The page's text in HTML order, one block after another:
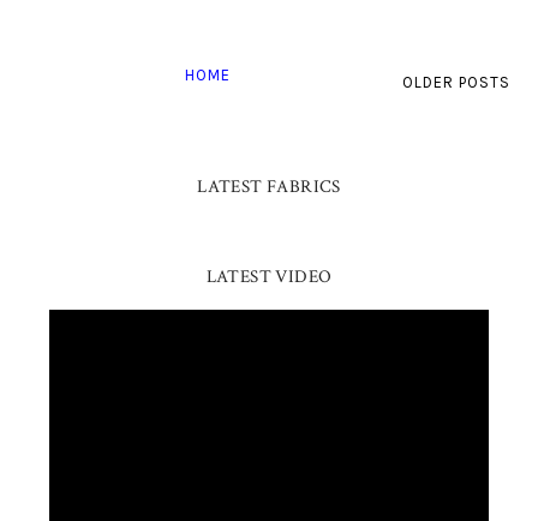
OLDER POSTS
HOME
LATEST FABRICS
LATEST VIDEO